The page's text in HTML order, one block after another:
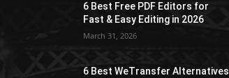
6 Best Free PDF Editors for
Fast & Easy Editing in 2026
March 31, 2026
6 Best WeTransfer Alternatives